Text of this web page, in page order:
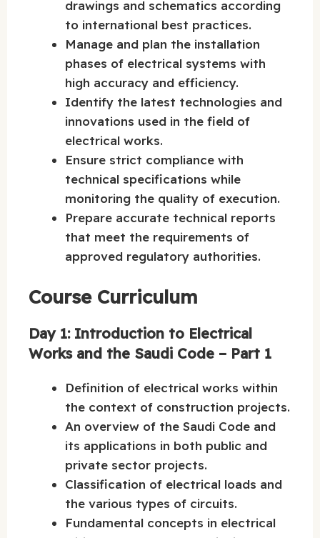
drawings and schematics according
to international best practices.
Manage and plan the installation
phases of electrical systems with
high accuracy and efficiency.
Identify the latest technologies and
innovations used in the field of
electrical works.
Ensure strict compliance with
technical specifications while
monitoring the quality of execution.
Prepare accurate technical reports
that meet the requirements of
approved regulatory authorities.
Course Curriculum
Day 1: Introduction to Electrical
Works and the Saudi Code – Part 1
Definition of electrical works within
the context of construction projects.
An overview of the Saudi Code and
its applications in both public and
private sector projects.
Classification of electrical loads and
the various types of circuits.
Fundamental concepts in electrical